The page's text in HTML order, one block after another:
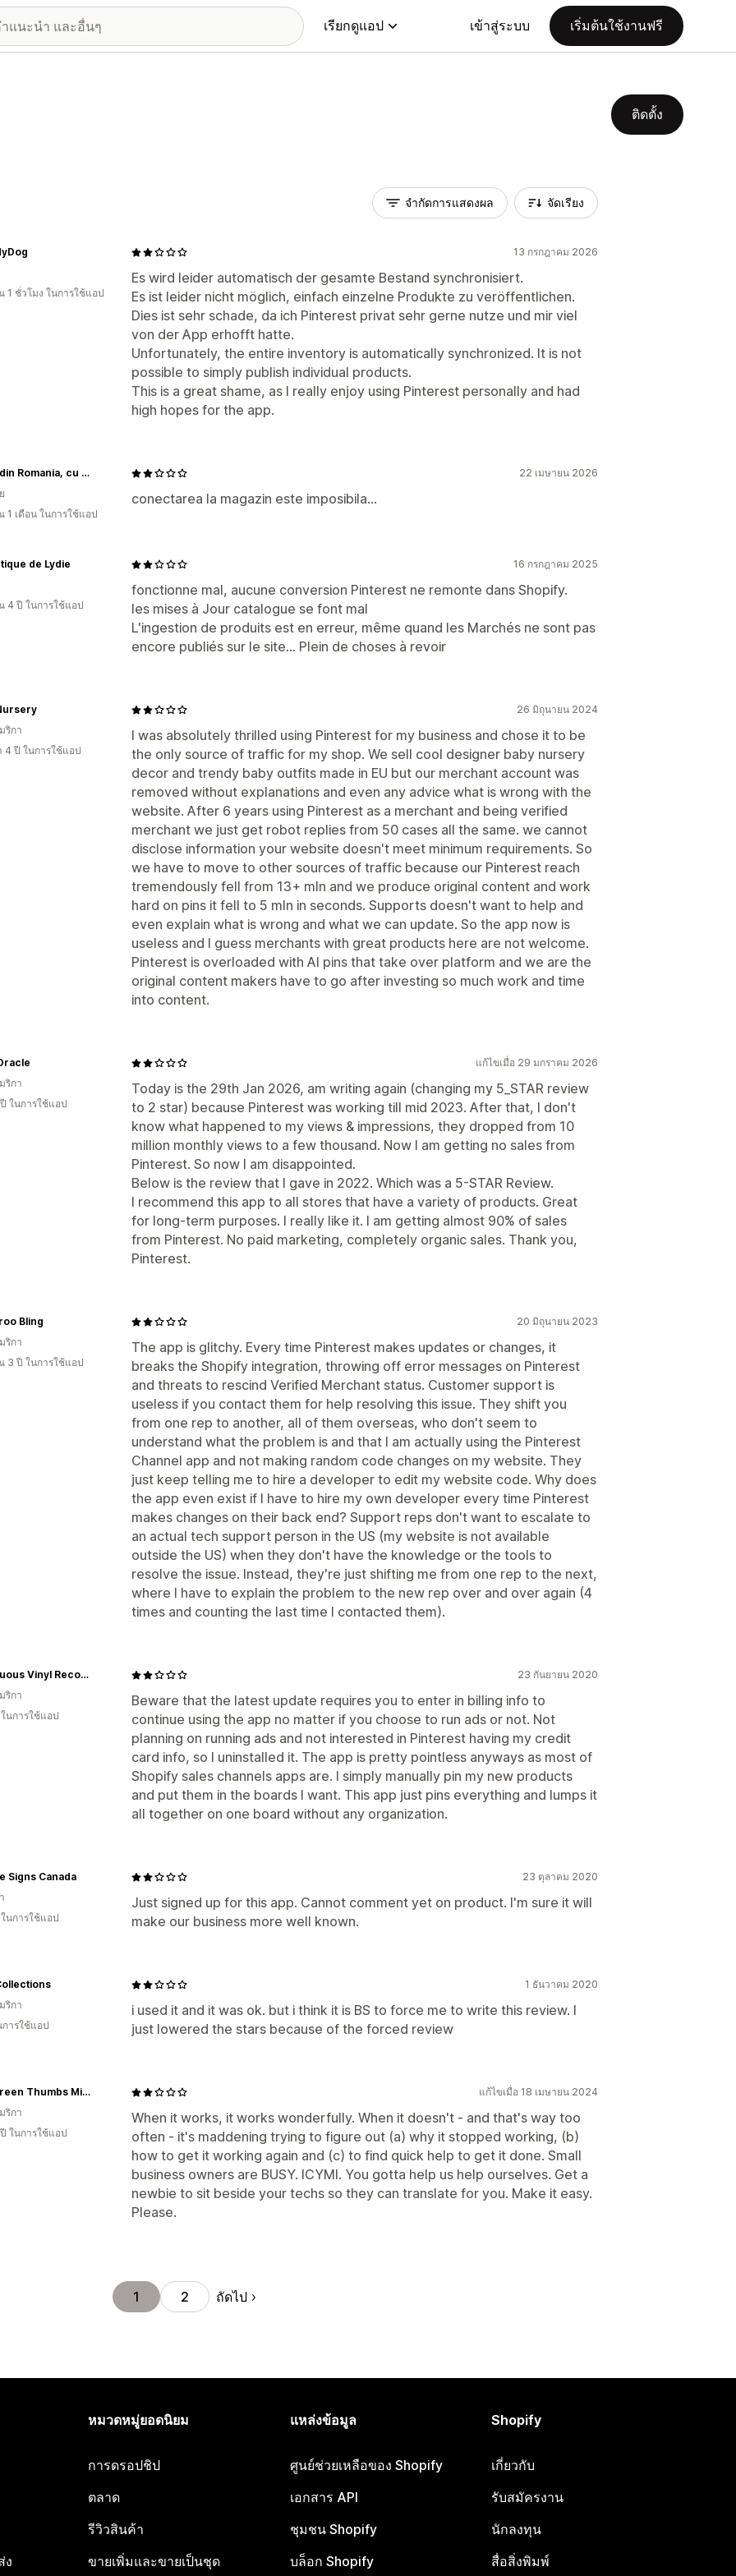
เรียกดูแอป เข้าสู่ระบบ เริ่มต้นใช้งานฟรี
ติดตั้ง
จำกัดการแสดงผล จัดเรียง
13 กรกฎาคม 2026
Es wird leider automatisch der gesamte Bestand synchronisiert.
Es ist leider nicht möglich, einfach einzelne Produkte zu veröffentlichen.
Dies ist sehr schade, da ich Pinterest privat sehr gerne nutze und mir viel
von der App erhofft hatte.
Unfortunately, the entire inventory is automatically synchronized. It is not
possible to simply publish individual products.
This is a great shame, as I really enjoy using Pinterest personally and had
high hopes for the app.
1 ชั่วโมง ในการใช้แอป
22 เมษายน 2026
conectarea la magazin este imposibila...
MCF - din Romania, cu drag
1 เดือน ในการใช้แอป
16 กรกฎาคม 2025
fonctionne mal, aucune conversion Pinterest ne remonte dans Shopify.
les mises à Jour catalogue se font mal
L'ingestion de produits est en erreur, même quand les Marchés ne sont pas
encore publiés sur le site… Plein de choses à revoir
de Lydie
4 ปี ในการใช้แอป
26 มิถุนายน 2024
I was absolutely thrilled using Pinterest for my business and chose it to be
the only source of traffic for my shop. We sell cool designer baby nursery
decor and trendy baby outfits made in EU but our merchant account was
removed without explanations and even any advice what is wrong with the
website. After 6 years using Pinterest as a merchant and being verified
merchant we just get robot replies from 50 cases all the same. we cannot
disclose information your website doesn't meet minimum requirements. So
we have to move to other sources of traffic because our Pinterest reach
tremendously fell from 13+ mln and we produce original content and work
hard on pins it fell to 5 mln in seconds. Supports doesn't want to help and
even explain what is wrong and what we can update. So the app now is
useless and I guess merchants with great products here are not welcome.
Pinterest is overloaded with AI pins that take over platform and we are the
original content makers have to go after investing so much work and time
into content.
ริกา
4 ปี ในการใช้แอป
แก้ไขเมื่อ 29 มกราคม 2026
Today is the 29th Jan 2026, am writing again (changing my 5_STAR review
to 2 star) because Pinterest was working till mid 2023. After that, I don't
know what happened to my views & impressions, they dropped from 10
million monthly views to a few thousand. Now I am getting no sales from
Pinterest. So now I am disappointed.
Below is the review that I gave in 2022. Which was a 5-STAR Review.
I recommend this app to all stores that have a variety of products. Great
for long-term purposes. I really like it. I am getting almost 90% of sales
from Pinterest. No paid marketing, completely organic sales. Thank you,
Pinterest.
ริกา
ในการใช้แอป
20 มิถุนายน 2023
The app is glitchy. Every time Pinterest makes updates or changes, it
breaks the Shopify integration, throwing off error messages on Pinterest
and threats to rescind Verified Merchant status. Customer support is
useless if you contact them for help resolving this issue. They shift you
from one rep to another, all of them overseas, who don't seem to
understand what the problem is and that I am actually using the Pinterest
Channel app and not making random code changes on my website. They
just keep telling me to hire a developer to edit my website code. Why does
the app even exist if I have to hire my own developer every time Pinterest
makes changes on their back end? Support reps don't want to escalate to
an actual tech support person in the US (my website is not available
outside the US) when they don't have the knowledge or the tools to
resolve the issue. Instead, they're just shifting me from one rep to the next,
where I have to explain the problem to the new rep over and over again (4
times and counting the last time I contacted them).
Bling
ริกา
3 ปี ในการใช้แอป
23 กันยายน 2020
Beware that the latest update requires you to enter in billing info to
continue using the app no matter if you choose to run ads or not. Not
planning on running ads and not interested in Pinterest having my credit
card info, so I uninstalled it. The app is pretty pointless anyways as most of
Shopify sales channels apps are. I simply manually pin my new products
and put them in the boards I want. This app just pins everything and lumps it
all together on one board without any organization.
Voluptuous Vinyl Records
ริกา
นการใช้แอป
23 ตุลาคม 2020
Just signed up for this app. Cannot comment yet on product. I'm sure it will
make our business more well known.
Signs Canada
นการใช้แอป
1 ธันวาคม 2020
i used it and it was ok. but i think it is BS to force me to write this review. I
just lowered the stars because of the forced review
ริกา
ารใช้แอป
แก้ไขเมื่อ 18 เมษายน 2024
When it works, it works wonderfully. When it doesn't - and that's way too
often - it's maddening trying to figure out (a) why it stopped working, (b)
how to get it working again and (c) to find quick help to get it done. Small
business owners are BUSY. ICYMI. You gotta help us help ourselves. Get a
newbie to sit beside your techs so they can translate for you. Make it easy.
Please.
Two Green Thumbs Miniature Garden Center
ริกา
ในการใช้แอป
1 2 ถัดไป
ง
หมวดหมู่ยอดนิยม
การดรอปชิป
ตลาด
รีวิวสินค้า
ขายเพิ่มและขายเป็นชุด
แหล่งข้อมูล
ศูนย์ช่วยเหลือของ Shopify
เอกสาร API
ชุมชน Shopify
บล็อก Shopify
Shopify
เกี่ยวกับ
รับสมัครงาน
นักลงทุน
สื่อสิ่งพิมพ์